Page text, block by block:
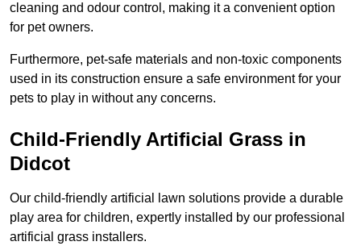
cleaning and odour control, making it a convenient option
for pet owners.
Furthermore, pet-safe materials and non-toxic components
used in its construction ensure a safe environment for your
pets to play in without any concerns.
Child-Friendly Artificial Grass in
Didcot
Our child-friendly artificial lawn solutions provide a durable
play area for children, expertly installed by our professional
artificial grass installers.